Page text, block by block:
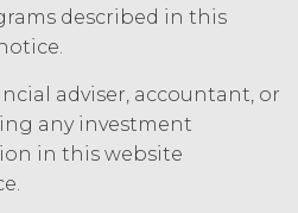
Effect of Termination.
or expiration of
will also terminate,
shall (a) cease using
(b) delete, destroy, or
Information
described in this
adviser, accountant, or
any investment
in this website